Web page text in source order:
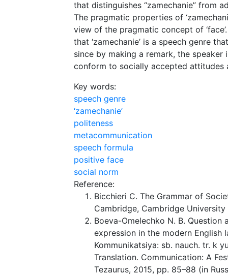
that distinguishes “zamechanie” from
The pragmatic properties of
view of the pragmatic concept of
that ‘zamechanie’ is a speech genre
since by making a remark, the speaker
conform to socially accepted attitudes
Key words:
speech genre
‘zamechanie’
politeness
metacommunication
speech formula
positive face
social norm
Reference:
Bicchieri C. The Grammar of
Cambridge, Cambridge
Boeva-Omelechko N. B.
expression in the modern English
Kommunikatsiya: sb. nauch. tr. k
Translation. Communication: A
Tezaurus, 2015, pp. 85–88 (in